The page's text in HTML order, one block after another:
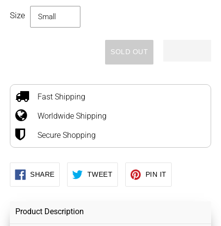
Size
SOLD OUT
product
cart
Fast Shipping
Worldwide Shipping
Secure Shopping
SHARE
SHARE
ON
TWEET
TWEET
PIN IT
PIN
Product Description